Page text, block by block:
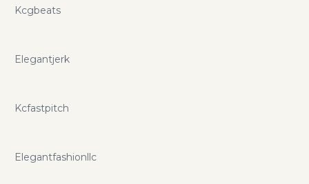
Kcgbeats
Elegantjerk
Kcfastpitch
Elegantfashionllc